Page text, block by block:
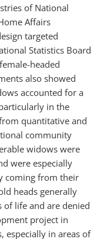
of National
Affairs
targeted
Statistics Board
headed
also showed
accounted for a
in the
quantitative and
community
widows were
were especially
coming from their
heads generally
of life and are denied
project in
especially in areas of